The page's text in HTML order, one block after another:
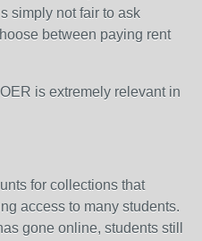
simply not fair to ask
between paying rent
is extremely relevant in
for collections that
access to many students.
gone online, students still